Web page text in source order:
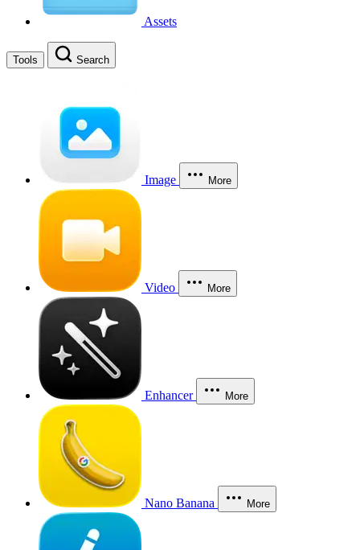
Assets
Tools Search
Image More
Video More
Enhancer More
Nano Banana More